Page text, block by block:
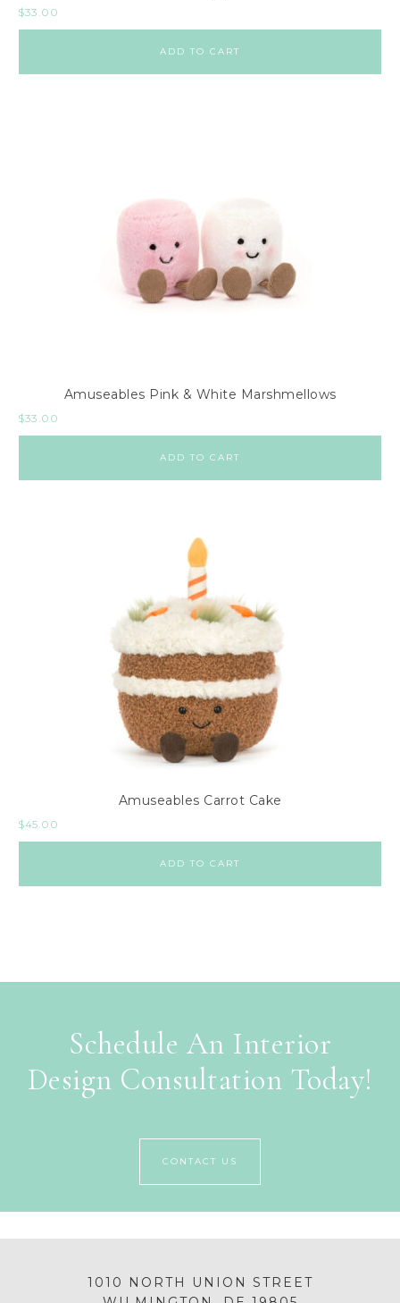
$33.00
ADD TO CART
Amuseables Pink & White Marshmellows
$33.00
ADD TO CART
Amuseables Carrot Cake
$45.00
ADD TO CART
Schedule An Interior
Design Consultation Today!
CONTACT US
1010 NORTH UNION STREET